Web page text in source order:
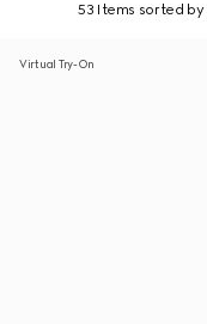
53 Items sorted by
Virtual Try-On